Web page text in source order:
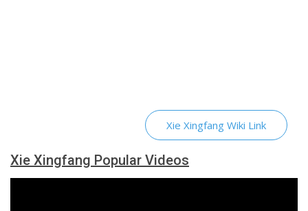
Xie Xingfang Wiki Link
Xie Xingfang Popular Videos